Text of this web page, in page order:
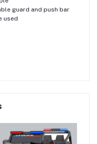
guard and push bar
used